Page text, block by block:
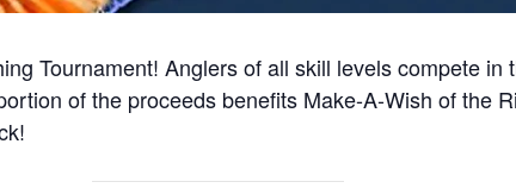
Tournament! Anglers of all skill levels compete in
of the proceeds benefits Make-A-Wish of the